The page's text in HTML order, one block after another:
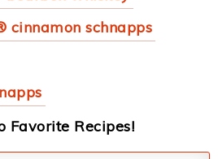
cinnamon schnapps
Favorite Recipes!